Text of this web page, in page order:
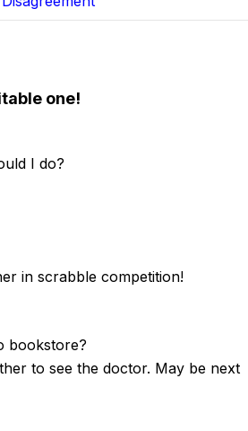
one!
I do?
in scrabble competition!
bookstore?
to see the doctor. May be next